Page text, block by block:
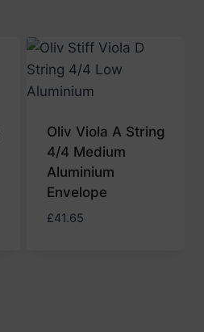
Oliv Viola A String
4/4 Medium
Aluminium
Envelope
£41.65